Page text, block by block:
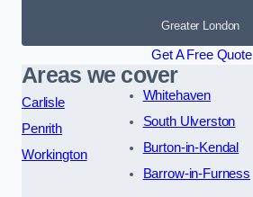
Greater London
Get A Free Quote
Areas we cover
Carlisle
Penrith
Workington
Whitehaven
South Ulverston
Burton-in-Kendal
Barrow-in-Furness